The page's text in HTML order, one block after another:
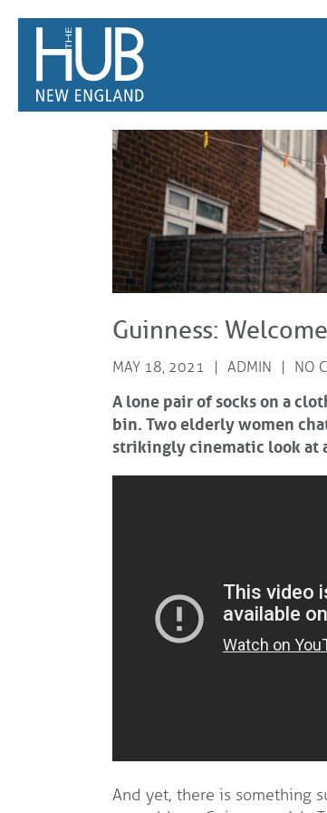
/**/
Guinness:
MAY 18, 2021 ADMIN NO
A lone pair of socks on a
bin. Two elderly women
strikingly cinematic look at
And yet, there is something